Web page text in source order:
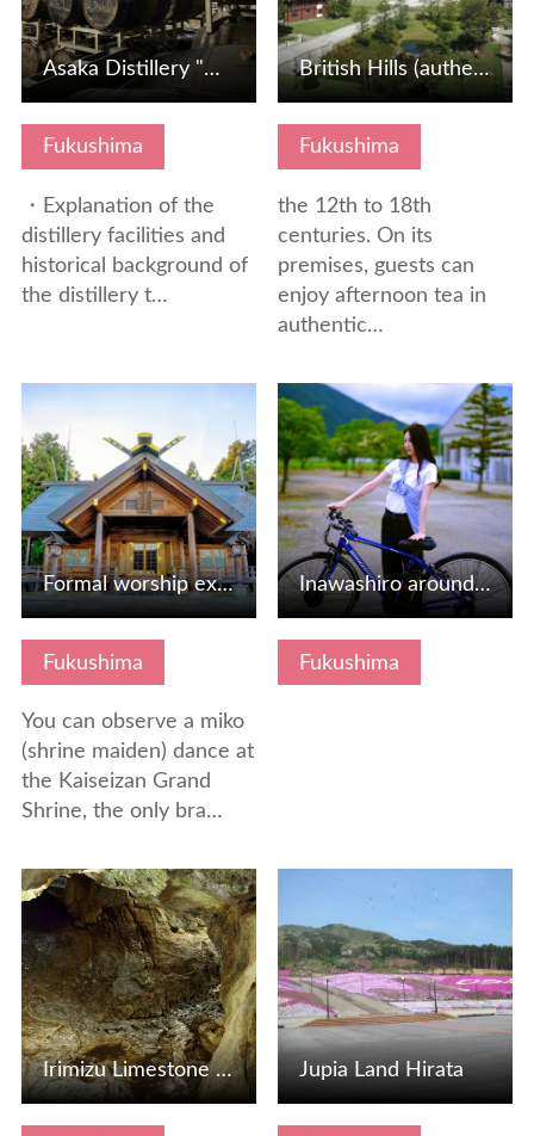
Fukushima
・Explanation of the
distillery facilities and
historical background of
the distillery t…
Asaka Distillery "Hand-fill whiskey blending experience"
Fukushima
the 12th to 18th
centuries. On its
premises, guests can
enjoy afternoon tea in
authentic…
British Hills (authentic British tea time & restaurant)
Fukushima
You can observe a miko
(shrine maiden) dance at
the Kaiseizan Grand
Shrine, the only bra…
View Details
Formal worship experience at the Ise Shrine in Tohoku
Fukushima
View Details
Inawashiro around cycle tourism "Inaiichi"
View Details
Irimizu Limestone Cave Jupia Land Hirata